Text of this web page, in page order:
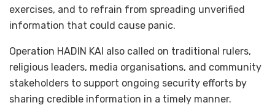
exercises, and to refrain from spreading unverified
information that could cause panic.
Operation HADIN KAI also called on traditional rulers,
religious leaders, media organisations, and community
stakeholders to support ongoing security efforts by
sharing credible information in a timely manner.